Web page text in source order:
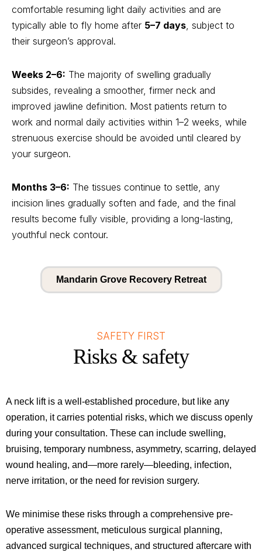
comfortable resuming light daily activities and are
typically able to fly home after 5–7 days, subject to
their surgeon’s approval.
Weeks 2–6: The majority of swelling gradually
subsides, revealing a smoother, firmer neck and
improved jawline definition. Most patients return to
work and normal daily activities within 1–2 weeks, while
strenuous exercise should be avoided until cleared by
your surgeon.
Months 3–6: The tissues continue to settle, any
incision lines gradually soften and fade, and the final
results become fully visible, providing a long-lasting,
youthful neck contour.
Mandarin Grove Recovery Retreat
SAFETY FIRST
Risks & safety
A neck lift is a well-established procedure, but like any
operation, it carries potential risks, which we discuss openly
during your consultation. These can include swelling,
bruising, temporary numbness, asymmetry, scarring, delayed
wound healing, and—more rarely—bleeding, infection,
nerve irritation, or the need for revision surgery.
We minimise these risks through a comprehensive pre-
operative assessment, meticulous surgical planning,
advanced surgical techniques, and structured aftercare with